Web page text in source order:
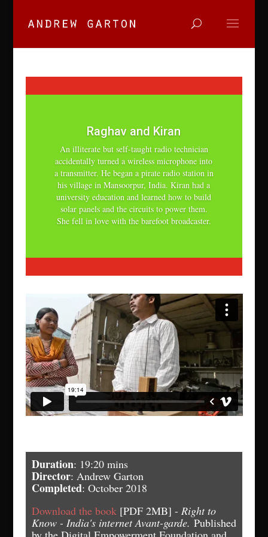
Raghav and Kiran
An illiterate but self-taught radio technician
accidentally turned a wireless microphone into
a transmitter. He began a pirate radio station in
his village in Mansoorpur, India. Kiran had a
university education and learned how to build
solar panels and the circuits to power them.
She fell in love with the barefoot broadcaster.
Duration: 19:20 mins
Director: Andrew Garton
Completed: October 2018
Download the book[PDF 2MB] - Right to
Know - India's internet Avant-garde. Published